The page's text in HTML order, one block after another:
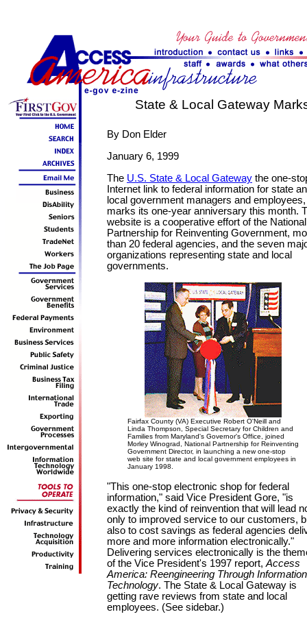
State & Local Gateway
By Don Elder
January 6, 1999
The U.S. State & Local Gateway the one-
Internet link to federal information for state
local government managers and employees,
marks its one-year anniversary this month.
website is a cooperative effort of the National
Partnership for Reinventing Government,
than 20 federal agencies, and the seven
organizations representing state and local
governments.
Fairfax County (VA) Executive Robert O'Neill and
Linda Thompson, Special Secretary for Children and
Families from Maryland's Governor's Office, joined
Morley Winograd, National Partnership for Reinventing
Government Director, in launching a new one-stop
web site for state and local government employees in
January 1998.
"This one-stop electronic shop for federal
information," said Vice President Gore, "is
exactly the kind of reinvention that will lead
only to improved service to our customers,
also to cost savings as federal agencies
more and more information electronically."
Delivering services electronically is the
of the Vice President's 1997 report, Access
America: Reengineering Through Information
Technology. The State & Local Gateway is
getting rave reviews from state and local
employees. (See sidebar.)